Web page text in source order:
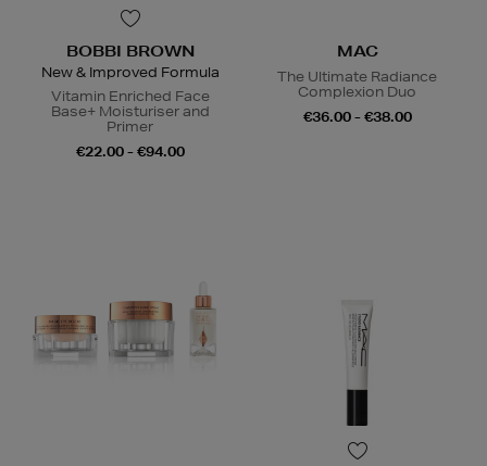
BOBBI BROWN
New & Improved Formula
Vitamin Enriched Face
Base+ Moisturiser and
Primer
€22.00 - €94.00
MAC
The Ultimate Radiance
Complexion Duo
€36.00 - €38.00